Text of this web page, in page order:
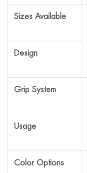
Sizes Available
Design
Grip System
Usage
Color Options